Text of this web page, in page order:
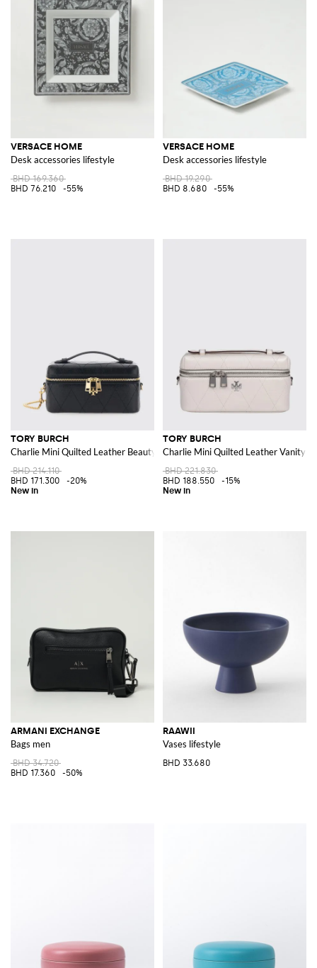
VERSACE HOME
Desk accessories lifestyle
BHD 169.360
BHD 76.210
-55%
VERSACE HOME
Desk accessories lifestyle
BHD 19.290
BHD 8.680
-55%
TORY BURCH
Charlie Mini Quilted Leather Beauty Case with Double T Logo
BHD 214.110
BHD 171.300
-20%
TORY BURCH
Charlie Mini Quilted Leather Vanity
BHD 221.830
BHD 188.550
-15%
ARMANI EXCHANGE
Bags men
BHD 34.720
BHD 17.360
-50%
RAAWII
Vases lifestyle
BHD 33.680